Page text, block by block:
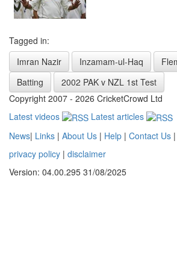
Tagged in:
Imran Nazir
Inzamam-ul-Haq
Batting
2002 PAK v NZL 1st Test
Copyright 2007 - 2026 CricketCrowd Ltd
Latest videos
Latest articles
News| Links | About Us | Help | Contact Us |
privacy policy | disclaimer
Version: 04.00.295 31/08/2025